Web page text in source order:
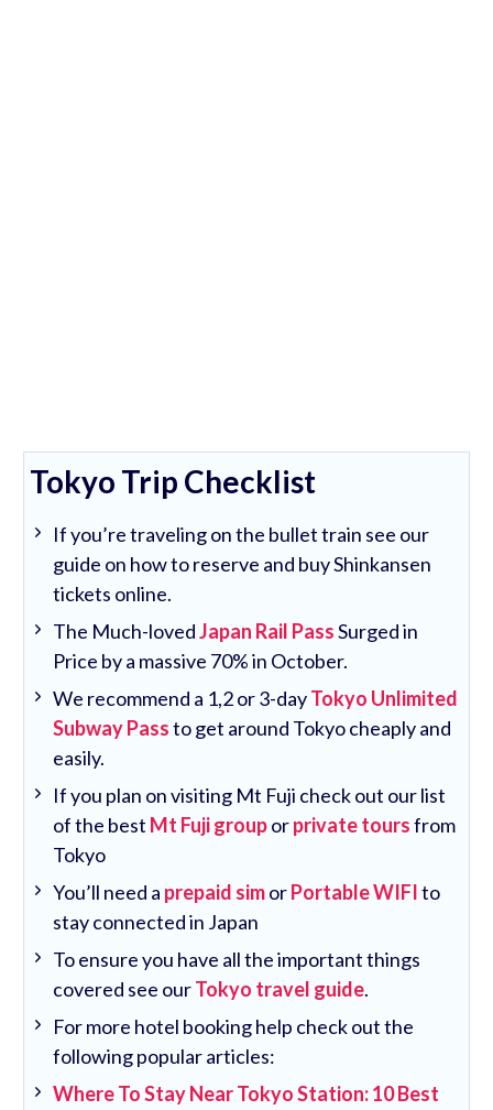
Tokyo Trip Checklist
If you’re traveling on the bullet train see our
guide on how to reserve and buy Shinkansen
tickets online.
The Much-lovedJapan Rail PassSurged in
Price by a massive 70% in October.
We recommend a 1,2 or 3-dayTokyo Unlimited
Subway Passto get around Tokyo cheaply and
easily.
If you plan on visiting Mt Fuji check out our list
of the best Mt Fuji grouporprivate toursfrom
Tokyo
You’ll need a prepaid simorPortable WIFIto
stay connected in Japan
To ensure you have all the important things
covered see ourTokyo travel guide.
For more hotel booking help check out the
following popular articles:
Where To Stay Near Tokyo Station: 10 Best